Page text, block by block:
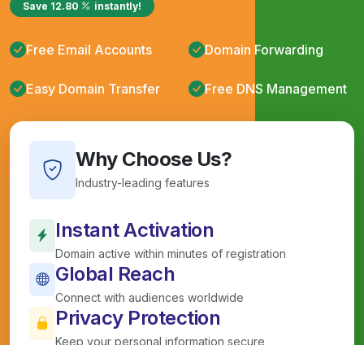
Save 12.80 instantly!
Free Email Accounts Domain Forwarding
Easy Domain Transfer Free DNS Management
Why Choose Us?
Industry-leading features
Instant Activation
Domain active within minutes of registration
Global Reach
Connect with audiences worldwide
Privacy Protection
Keep your personal information secure